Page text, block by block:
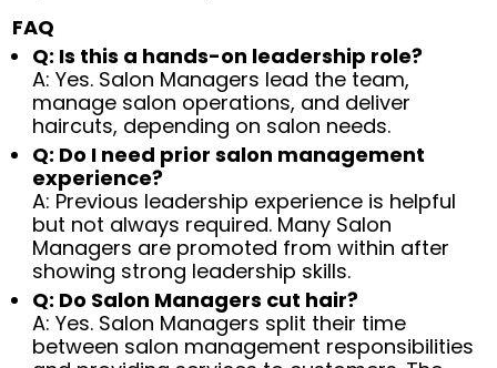
FAQ
Q: Is this a hands-on leadership role?
A: Yes. Salon Managers lead the team,
manage salon operations, and deliver
haircuts, depending on salon needs.
Q: Do I need prior salon management
experience?
A: Previous leadership experience is helpful
but not always required. Many Salon
Managers are promoted from within after
showing strong leadership skills.
Q: Do Salon Managers cut hair?
A: Yes. Salon Managers split their time
between salon management responsibilities